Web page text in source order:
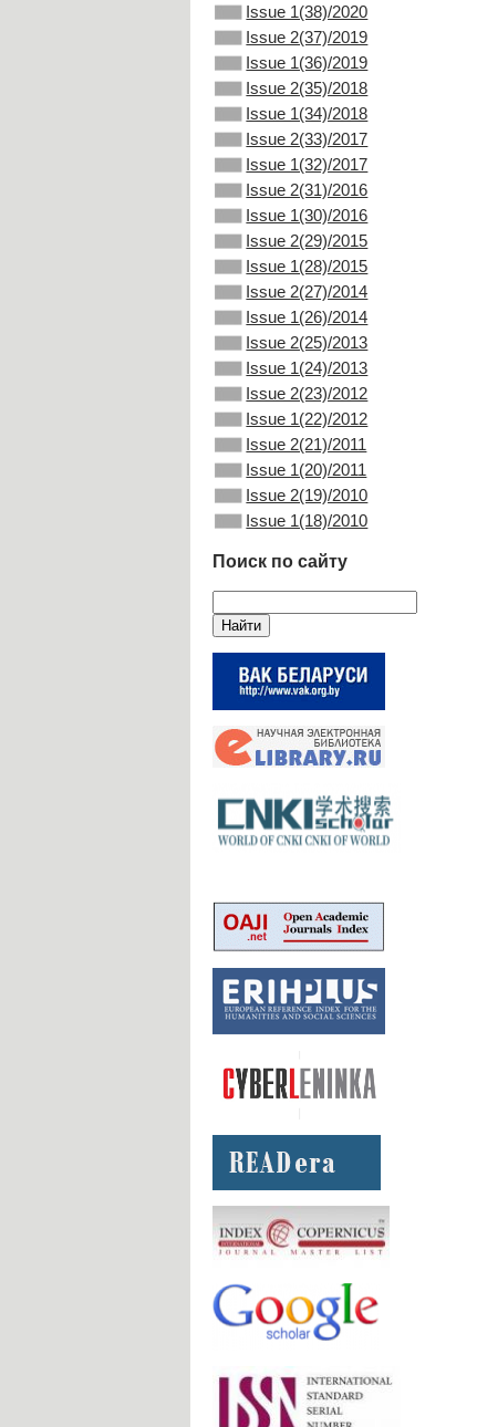
Issue 1(38)/2020
Issue 2(37)/2019
Issue 1(36)/2019
Issue 2(35)/2018
Issue 1(34)/2018
Issue 2(33)/2017
Issue 1(32)/2017
Issue 2(31)/2016
Issue 1(30)/2016
Issue 2(29)/2015
Issue 1(28)/2015
Issue 2(27)/2014
Issue 1(26)/2014
Issue 2(25)/2013
Issue 1(24)/2013
Issue 2(23)/2012
Issue 1(22)/2012
Issue 2(21)/2011
Issue 1(20)/2011
Issue 2(19)/2010
Issue 1(18)/2010
Поиск по сайту